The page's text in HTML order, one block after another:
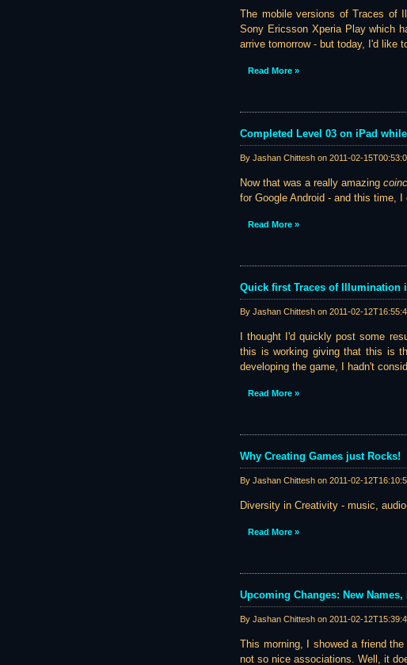
The mobile versions of Traces of
Sony Ericsson Xperia Play which
arrive tomorrow - but today, I'd like
Read More »
Completed Level 03 on iPad
By Jashan Chittesh on 2011-02-
Now that was a really amazing
for Google Android - and this time,
Read More »
Quick first Traces of Illumination
By Jashan Chittesh on 2011-02-
I thought I'd quickly post some
this is working giving that this is
developing the game, I hadn't
Read More »
Why Creating Games just Rocks!
By Jashan Chittesh on 2011-02-
Diversity in Creativity - music,
Read More »
Upcoming Changes: New Names,
By Jashan Chittesh on 2011-02-
This morning, I showed a friend
not so nice associations. Well, it